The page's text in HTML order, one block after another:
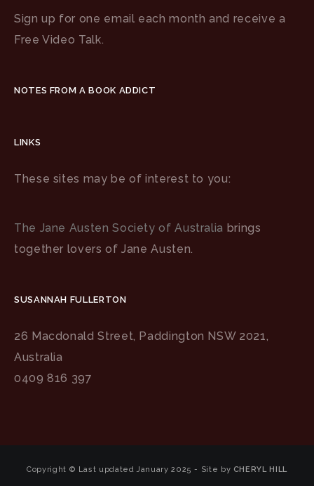
Sign up for one email each month and receive a
Free Video Talk.
NOTES FROM A BOOK ADDICT
LINKS
These sites may be of interest to you:
The Jane Austen Society of Australia brings
together lovers of Jane Austen.
SUSANNAH FULLERTON
26 Macdonald Street, Paddington NSW 2021,
Australia
0409 816 397
Copyright © Last updated January 2025 - Site by CHERYL HILL